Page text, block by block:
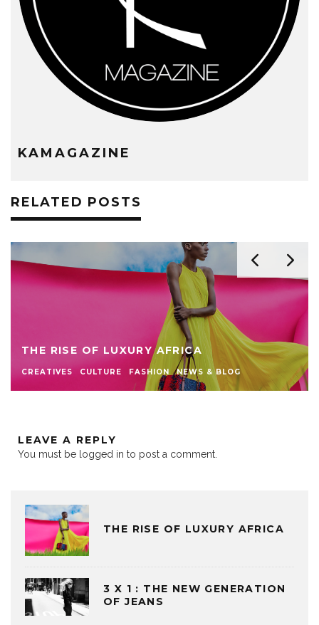
KAMAGAZINE
RELATED POSTS
THE RISE OF LUXURY AFRICA
CREATIVES CULTURE FASHION NEWS & BLOG
LEAVE A REPLY
You must be logged in to post a comment.
THE RISE OF LUXURY AFRICA
3 X 1 : THE NEW GENERATION
OF JEANS